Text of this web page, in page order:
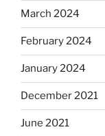
March 2024
February 2024
January 2024
December 2021
June 2021